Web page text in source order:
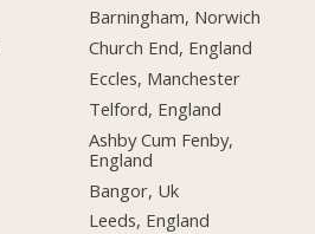
Barningham, Norwich
Church End, England
Eccles, Manchester
Telford, England
Ashby Cum Fenby,
England
Bangor, Uk
Leeds, England